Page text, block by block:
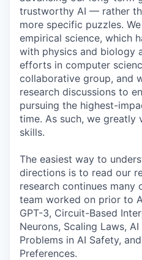
trustworthy AI — rather
more specific puzzles.
empirical science, which
with physics and biology
efforts in computer
collaborative group, and
research discussions to
pursuing the highest-
time. As such, we greatly
skills.
The easiest way to
directions is to read our
research continues
team worked on prior to
GPT-3, Circuit-Based
Neurons, Scaling Laws,
Problems in AI Safety,
Preferences.